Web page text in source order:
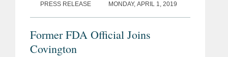
PRESS RELEASE MONDAY, APRIL 1, 2019
Former FDA Official Joins
Covington